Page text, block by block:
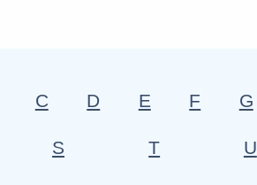
C D E F G
S T U